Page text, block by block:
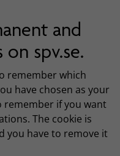
and
spv.se.
remember which
have chosen as your
remember if you want
The cookie is
you have to remove it